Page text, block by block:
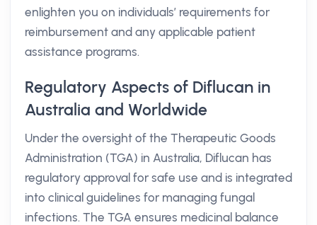
enlighten you on individuals’ requirements for
reimbursement and any applicable patient
assistance programs.
Regulatory Aspects of Diflucan in
Australia and Worldwide
Under the oversight of the Therapeutic Goods
Administration (TGA) in Australia, Diflucan has
regulatory approval for safe use and is integrated
into clinical guidelines for managing fungal
infections. The TGA ensures medicinal balance